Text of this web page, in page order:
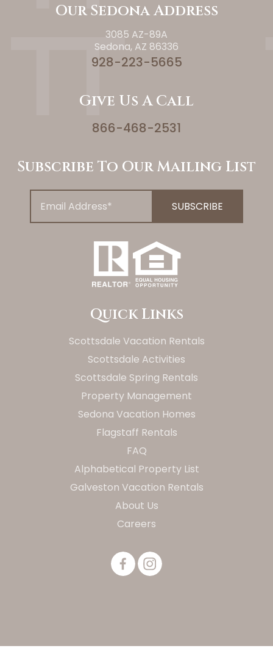
Our Sedona Address
3085 AZ-89A
Sedona, AZ 86336
928-223-5665
Give Us A Call
866-468-2531
Subscribe To Our Mailing List
Quick Links
Scottsdale Vacation Rentals
Scottsdale Activities
Scottsdale Spring Rentals
Property Management
Sedona Vacation Homes
Flagstaff Rentals
FAQ
Alphabetical Property List
Galveston Vacation Rentals
About Us
Careers